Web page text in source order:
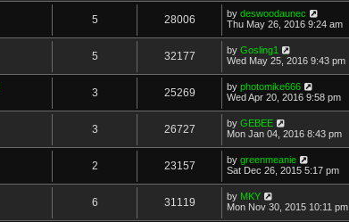
5 28006 by deswoodaunec
Thu May 26, 2016 9:24 am
5 32177 by Gosling1
Wed May 25, 2016 9:43 pm
3 25269 by photomike666
Wed Apr 20, 2016 9:58 pm
3 26727 by GEBEE
Mon Jan 04, 2016 8:43 pm
2 23157 by greenmeanie
Sat Dec 26, 2015 5:17 pm
6 31119 by MKY
Mon Nov 30, 2015 10:11 pm